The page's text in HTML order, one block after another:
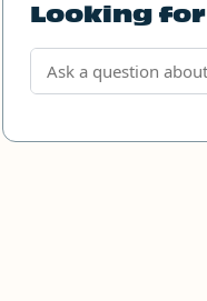
Looking